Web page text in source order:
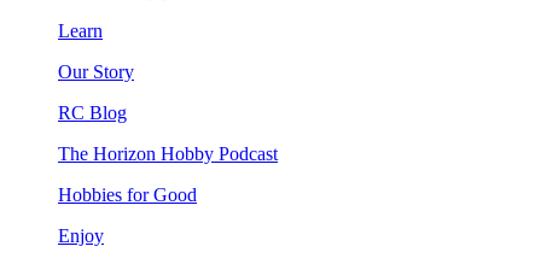
Learn
Our Story
RC Blog
The Horizon Hobby Podcast
Hobbies for Good
Enjoy